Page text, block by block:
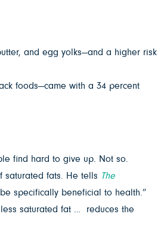
and egg yolks—and a higher risk
foods—came with a 34 percent
find hard to give up. Not so.
saturated fats. He tells The
specifically beneficial to health.”
saturated fat … reduces the